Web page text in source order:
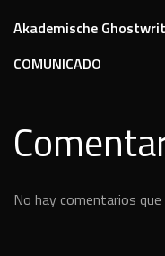
Akademische
COMUNICADO
No hay comentarios